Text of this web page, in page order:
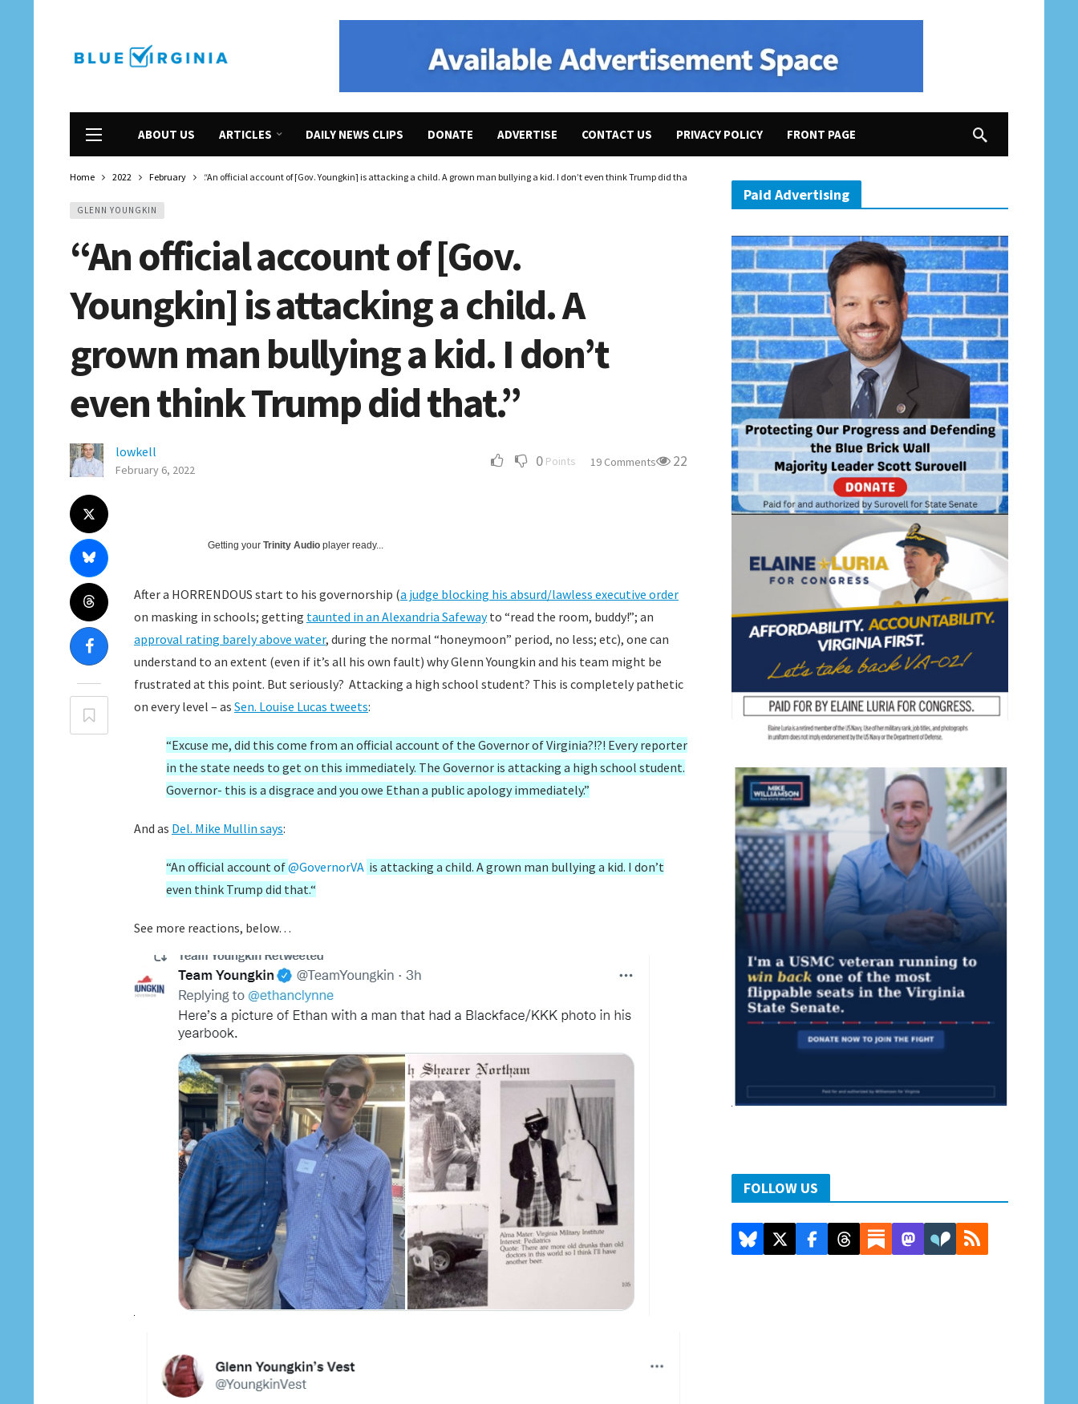
ABOUT US ARTICLES DAILY NEWS CLIPS DONATE ADVERTISE CONTACT US PRIVACY POLICY FRONT PAGE
Home 2022 February “An official account of [Gov. Youngkin] is attacking a child. A grown man bullying a kid. I don’t even think Trump did that.”
GLENN YOUNGKIN
“An official account of [Gov.
Youngkin] is attacking a child. A
grown man bullying a kid. I don’t
even think Trump did that.”
lowkell
February 6, 2022 0 Points 19 Comments 22
Getting your Trinity Audio player ready...
After a HORRENDOUS start to his governorship (a judge blocking his absurd/lawless executive order
on masking in schools; getting taunted in an Alexandria Safewayto “read the room, buddy!”; an
approval rating barely above water, during the normal “honeymoon” period, no less; etc), one can
understand to an extent (even if it’s all his own fault) why Glenn Youngkin and his team might be
frustrated at this point. But seriously? Attacking a high school student? This is completely pathetic
on every level – as Sen. Louise Lucas tweets:
“Excuse me, did this come from an official account of the Governor of Virginia?!?! Every reporter
in the state needs to get on this immediately. The Governor is attacking a high school student.
Governor- this is a disgrace and you owe Ethan a public apology immediately.”
And as Del. Mike Mullin says:
“An official account of@GovernorVA is attacking a child. A grown man bullying a kid. I don’t
even think Trump did that.“
See more reactions, below…
Paid Advertising
FOLLOW US